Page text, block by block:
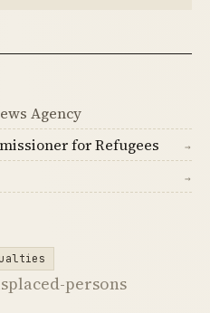
Agency
for Refugees
→
→
persons